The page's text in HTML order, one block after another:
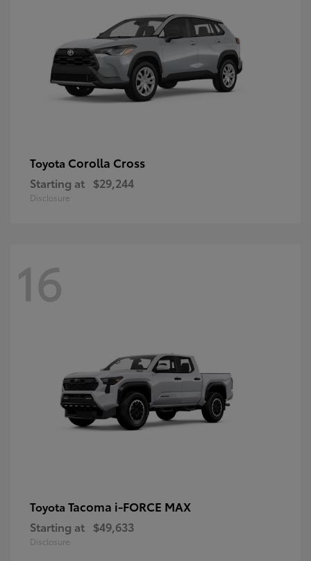
Toyota Corolla Cross
Starting at $29,244
Disclosure
16
Toyota Tacoma i-FORCE MAX
Starting at $49,633
Disclosure